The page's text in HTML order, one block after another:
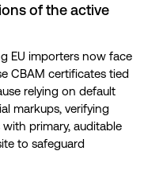
of the active
EU importers now face
CBAM certificates tied
relying on default
markups, verifying
primary, auditable
to safeguard